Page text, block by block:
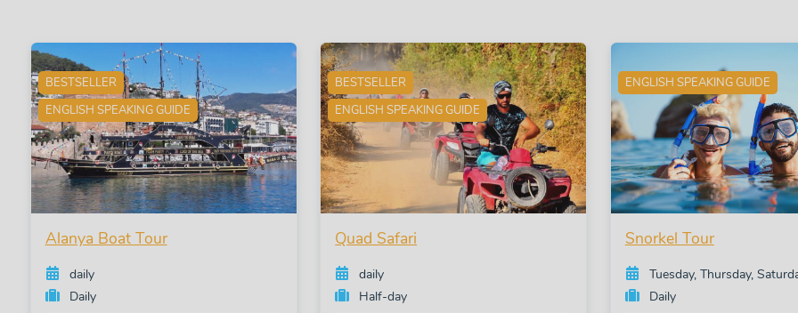
BESTSELLER
ENGLISH SPEAKING GUIDE
Alanya Boat Tour
daily
Daily
BESTSELLER
ENGLISH SPEAKING GUIDE
Quad Safari
daily
Half-day
ENGLISH SPEAKING GUIDE
Snorkel Tour
Tuesday, Thursday,
Daily